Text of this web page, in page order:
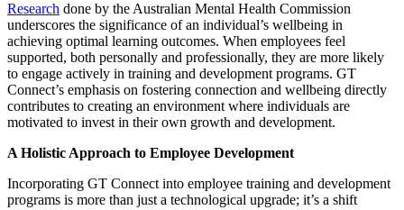
Research done by the Australian Mental Health Commission
underscores the significance of an individual’s wellbeing in
achieving optimal learning outcomes. When employees feel
supported, both personally and professionally, they are more likely
to engage actively in training and development programs. GT
Connect’s emphasis on fostering connection and wellbeing directly
contributes to creating an environment where individuals are
motivated to invest in their own growth and development.
A Holistic Approach to Employee Development
Incorporating GT Connect into employee training and development
programs is more than just a technological upgrade; it’s a shift